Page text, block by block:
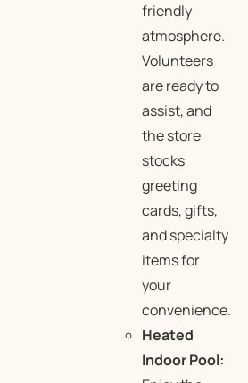
friendly
atmosphere.
Volunteers
are ready to
assist, and
the store
stocks
greeting
cards, gifts,
and specialty
items for
your
convenience.
Heated
Indoor Pool: